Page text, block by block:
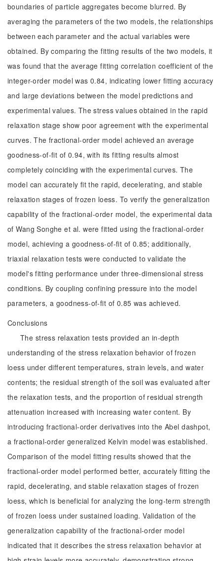
boundaries of particle aggregates become blurred. By
averaging the parameters of the two models, the relationships
between each parameter and the actual variables were
obtained. By comparing the fitting results of the two models, it
was found that the average fitting correlation coefficient of the
integer-order model was 0.84, indicating lower fitting accuracy
and large deviations between the model predictions and
experimental values. The stress values obtained in the rapid
relaxation stage show poor agreement with the experimental
curves. The fractional-order model achieved an average
goodness-of-fit of 0.94, with its fitting results almost
completely coinciding with the experimental curves. The
model can accurately fit the rapid, decelerating, and stable
relaxation stages of frozen loess. To verify the generalization
capability of the fractional-order model, the experimental data
of Wang Songhe et al. were fitted using the fractional-order
model, achieving a goodness-of-fit of 0.85; additionally,
triaxial relaxation tests were conducted to validate the
model's fitting performance under three-dimensional stress
conditions. By coupling confining pressure into the model
parameters, a goodness-of-fit of 0.85 was achieved.
Conclusions
The stress relaxation tests provided an in-depth
understanding of the stress relaxation behavior of frozen
loess under different temperatures, strain levels, and water
contents; the residual strength of the soil was evaluated after
the relaxation tests, and the proportion of residual strength
attenuation increased with increasing water content. By
introducing fractional-order derivatives into the Abel dashpot,
a fractional-order generalized Kelvin model was established.
Comparison of the model fitting results showed that the
fractional-order model performed better, accurately fitting the
rapid, decelerating, and stable relaxation stages of frozen
loess, which is beneficial for analyzing the long-term strength
of frozen loess under sustained loading. Validation of the
generalization capability of the fractional-order model
indicated that it describes the stress relaxation behavior at